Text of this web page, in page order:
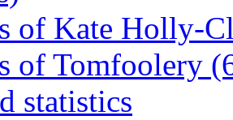
of Kate Holly-
of Tomfoolery
statistics